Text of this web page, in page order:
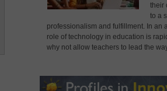
their
to a
professionalism and fulfillment. In an
role of technology in education is
why not allow teachers to lead the